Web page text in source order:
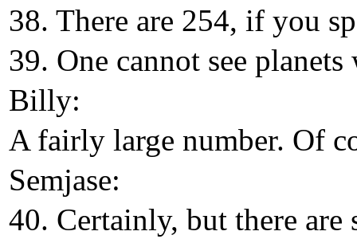
38. There are 254, if you
39. One cannot see
Billy:
A fairly large number. Of
Semjase:
40. Certainly, but there